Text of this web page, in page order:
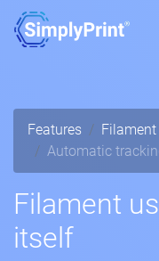
Features
Automatic
Filament
itself